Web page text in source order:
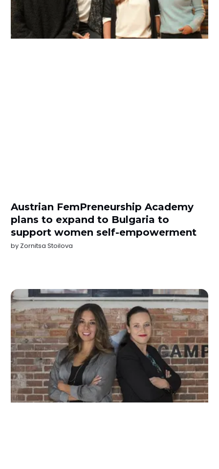
Austrian FemPreneurship Academy
plans to expand to Bulgaria to
support women self-empowerment
by Zornitsa Stoilova